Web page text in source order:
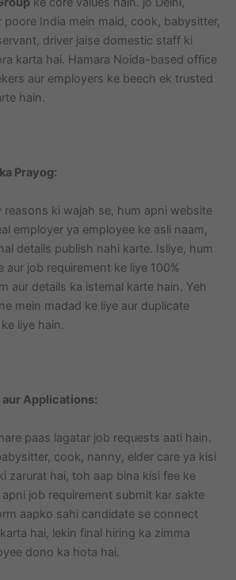
poore India mein maid, cook, babysitter,
driver jaise domestic staff ki
karta hai. Hamara Noida-based office
aur employers ke beech ek trusted
hain.
Prayog:
reasons ki wajah se, hum apni website
employer ya employee ke asli naam,
details publish nahi karte. Isliye, hum
aur job requirement ke liye 100%
aur details ka istemal karte hain. Yeh
mein madad ke liye aur duplicate
liye hain.
Applications:
paas lagatar job requests aati hain.
cook, nanny, elder care ya kisi
zarurat hai, toh aap bina kisi fee ke
job requirement submit kar sakte
aapko sahi candidate se connect
hai, lekin final hiring ka zimma
dono ka hota hai.